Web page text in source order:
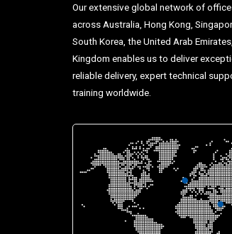
Our extensive global network of
across Australia, Hong Kong,
South Korea, the United Arab
Kingdom enables us to deliver
reliable delivery, expert technical
training worldwide.